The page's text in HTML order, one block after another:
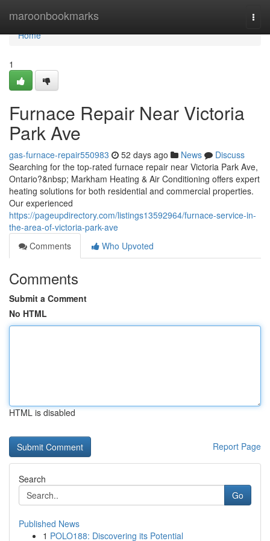
maroonbookmarks
Home
Home
1
Furnace Repair Near Victoria
Park Ave
gas-furnace-repair550983 52 days ago News
Discuss
Searching for the top-rated furnace repair near Victoria Park Ave,
Ontario?&nbsp; Markham Heating & Air Conditioning offers expert
heating solutions for both residential and commercial properties.
Our experienced
https://pageupdirectory.com/listings13592964/furnace-service-in-
the-area-of-victoria-park-ave
Comments
Who Upvoted
Comments
Submit a Comment
No HTML
HTML is disabled
Report Page
Search
Go
Published News
1 POLO188: Discovering its Potential